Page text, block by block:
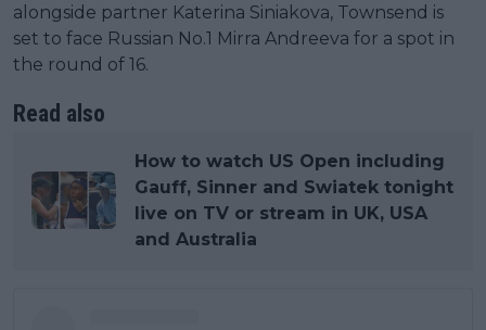
alongside partner Katerina Siniakova, Townsend is
set to face Russian No.1 Mirra Andreeva for a spot in
the round of 16.
Read also
How to watch US Open including
Gauff, Sinner and Swiatek tonight
live on TV or stream in UK, USA
and Australia